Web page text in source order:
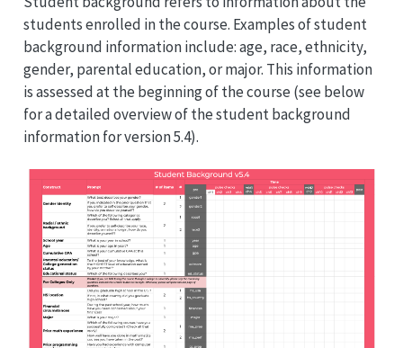
students enrolled in the course. Examples of student
background information include: age, race, ethnicity,
gender, parental education, or major. This information
is assessed at the beginning of the course (see below
for a detailed overview of the student background
information for version 5.4).